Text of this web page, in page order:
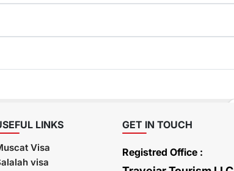
LINKS
Visa
visa
GET IN TOUCH
Registred Office :